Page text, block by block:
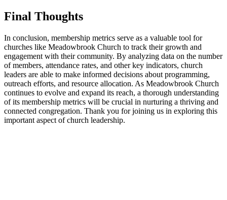
Final Thoughts
In conclusion, membership metrics serve ⁢as a valuable tool⁤ for
churches like Meadowbrook ⁣Church⁤ to track their growth and
engagement⁢ with their community. By analyzing data on⁤ the number
of members, attendance rates, and other key indicators, church
leaders are able to make informed decisions about programming,
outreach ⁢efforts, ‌and resource ‌allocation. As ⁤Meadowbrook Church⁤
continues to evolve and⁣ expand its reach, a‌ thorough understanding
of its membership metrics will be crucial in nurturing ​a thriving⁣ and
connected congregation. Thank you ‌for ⁤joining us in ​exploring this
important aspect ⁣of church ⁣leadership.